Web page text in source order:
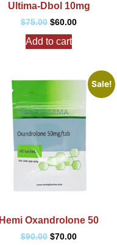
Ultima-Dbol 10mg
$75.00 $60.00
Add to cart
Sale!
Hemi Oxandrolone 50
$90.00 $70.00